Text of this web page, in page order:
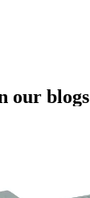
our blogs